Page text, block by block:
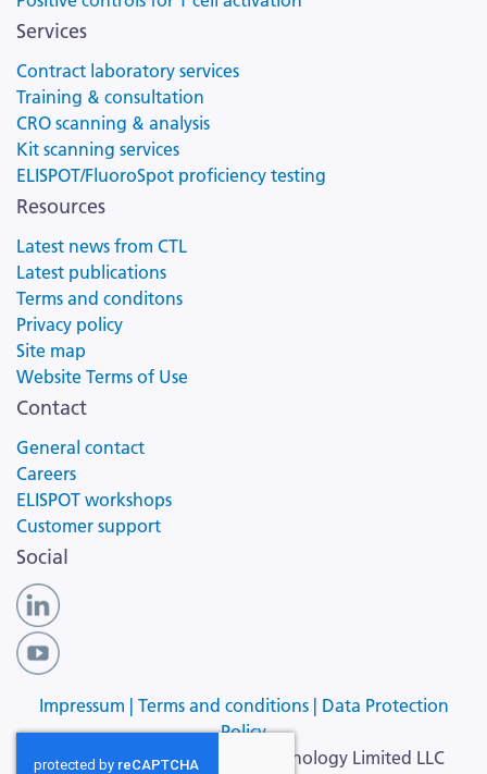
Services
Contract laboratory services
Training & consultation
CRO scanning & analysis
Kit scanning services
ELISPOT/FluoroSpot proficiency testing
Resources
Latest news from CTL
Latest publications
Terms and conditons
Privacy policy
Site map
Website Terms of Use
Contact
General contact
Careers
ELISPOT workshops
Customer support
Social
Impressum | Terms and conditions | Data Protection
Policy
Copyright ©2026 Cellular Technology Limited LLC